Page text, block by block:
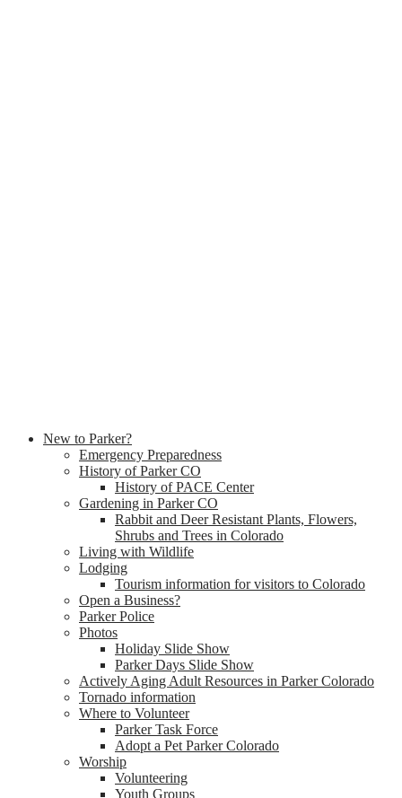
New to Parker?
Emergency Preparedness
History of Parker CO
History of PACE Center
Gardening in Parker CO
Rabbit and Deer Resistant Plants, Flowers,
Shrubs and Trees in Colorado
Living with Wildlife
Lodging
Tourism information for visitors to Colorado
Open a Business?
Parker Police
Photos
Holiday Slide Show
Parker Days Slide Show
Actively Aging Adult Resources in Parker Colorado
Tornado information
Where to Volunteer
Parker Task Force
Adopt a Pet Parker Colorado
Worship
Volunteering
Youth Groups